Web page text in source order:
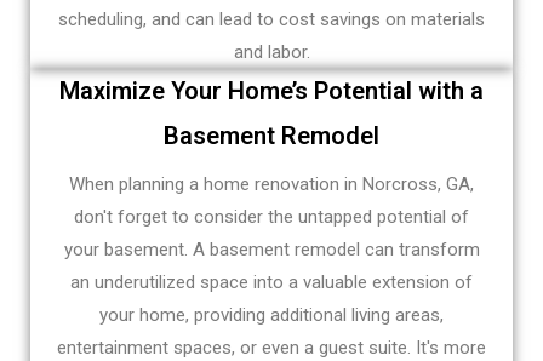
scheduling, and can lead to cost savings on materials
and labor.
Maximize Your Home’s Potential with a
Basement Remodel
When planning a home renovation in Norcross, GA,
don't forget to consider the untapped potential of
your basement. A basement remodel can transform
an underutilized space into a valuable extension of
your home, providing additional living areas,
entertainment spaces, or even a guest suite. It's more